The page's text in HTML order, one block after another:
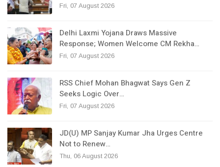
Fri, 07 August 2026
Delhi Laxmi Yojana Draws Massive
Response; Women Welcome CM Rekha…
Fri, 07 August 2026
RSS Chief Mohan Bhagwat Says Gen Z
Seeks Logic Over…
Fri, 07 August 2026
JD(U) MP Sanjay Kumar Jha Urges Centre
Not to Renew…
Thu, 06 August 2026